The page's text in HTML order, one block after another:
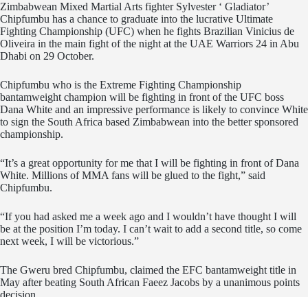
Zimbabwean Mixed Martial Arts fighter Sylvester ‘ Gladiator’
Chipfumbu has a chance to graduate into the lucrative Ultimate
Fighting Championship (UFC) when he fights Brazilian Vinicius de
Oliveira in the main fight of the night at the UAE Warriors 24 in Abu
Dhabi on 29 October.
Chipfumbu who is the Extreme Fighting Championship
bantamweight champion will be fighting in front of the UFC boss
Dana White and an impressive performance is likely to convince White
to sign the South Africa based Zimbabwean into the better sponsored
championship.
“It’s a great opportunity for me that I will be fighting in front of Dana
White. Millions of MMA fans will be glued to the fight,” said
Chipfumbu.
“If you had asked me a week ago and I wouldn’t have thought I will
be at the position I’m today. I can’t wait to add a second title, so come
next week, I will be victorious.”
The Gweru bred Chipfumbu, claimed the EFC bantamweight title in
May after beating South African Faeez Jacobs by a unanimous points